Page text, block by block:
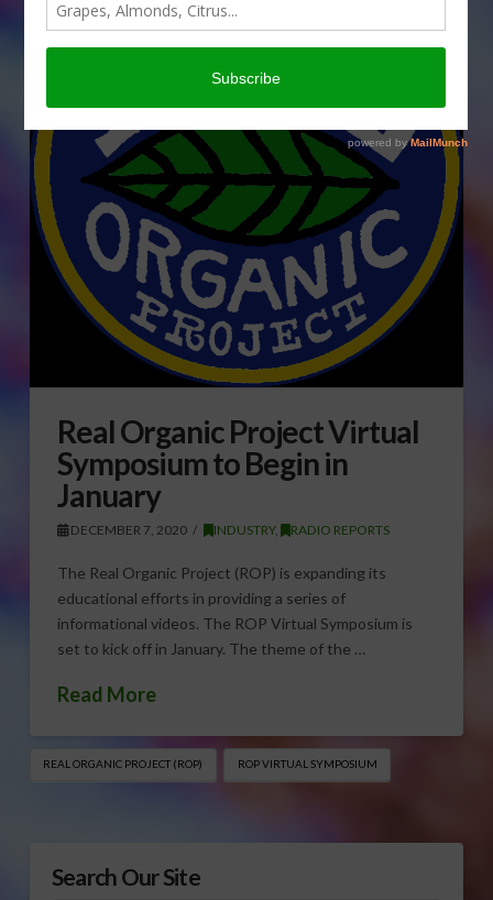
Real Organic Project Virtual
Symposium to Begin in
January
DECEMBER 7, 2020 INDUSTRY, RADIO REPORTS
The Real Organic Project (ROP) is expanding its
educational efforts in providing a series of
informational videos. The ROP Virtual Symposium is
set to kick off in January. The theme of the …
Read More
REAL ORGANIC PROJECT (ROP) ROP VIRTUAL SYMPOSIUM
Search Our Site